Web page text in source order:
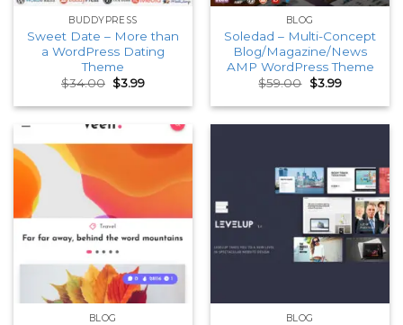
BUDDYPRESS
Sweet Date – More than
a WordPress Dating
Theme
$34.00 Original
price
was:
$3.99Current
is:
BLOG
Soledad – Multi-Concept
Blog/Magazine/News
AMP WordPress Theme
$59.00 Original
price
was:
$3.99Current
is:
BLOG BLOG